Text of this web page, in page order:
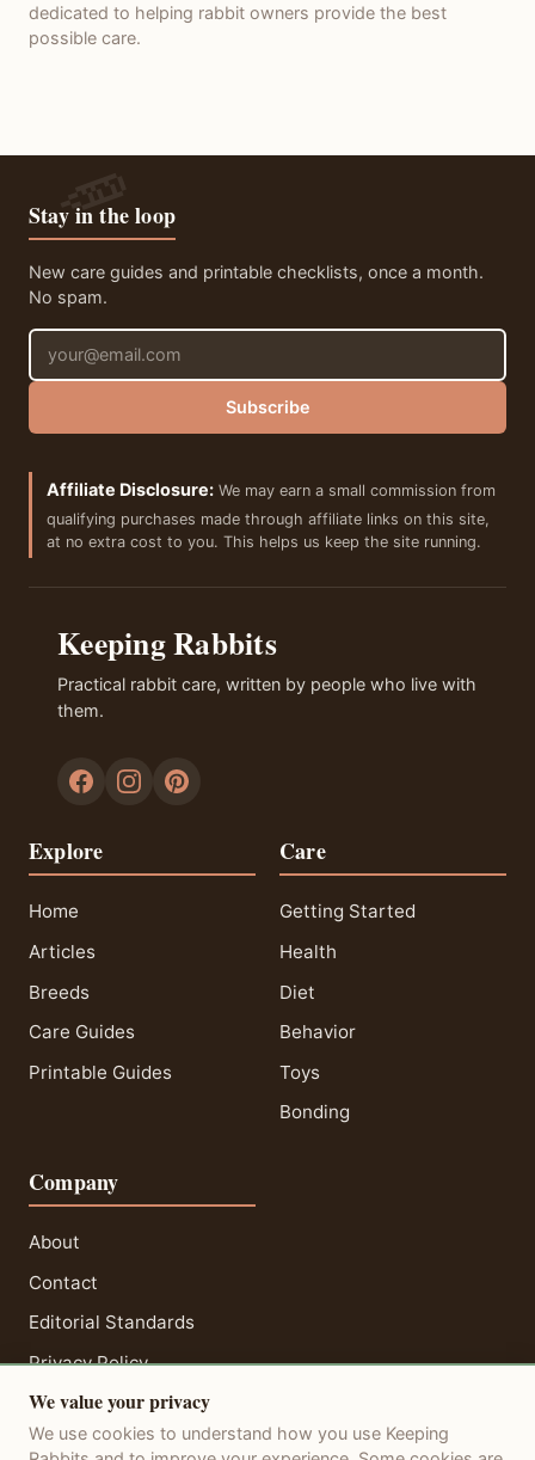
dedicated to helping rabbit owners provide the best
possible care.
Stay in the loop
New care guides and printable checklists, once a month.
No spam.
Email address
Subscribe
Affiliate Disclosure: We may earn a small commission from
qualifying purchases made through affiliate links on this site,
at no extra cost to you. This helps us keep the site running.
Keeping Rabbits
Practical rabbit care, written by people who live with
them.
Explore
Home
Articles
Breeds
Care Guides
Printable Guides
Care
Getting Started
Health
Diet
Behavior
Toys
Bonding
Company
About
Contact
Editorial Standards
Privacy Policy
Terms of Service
Disclaimer
We value your privacy
We use cookies to understand how you use Keeping